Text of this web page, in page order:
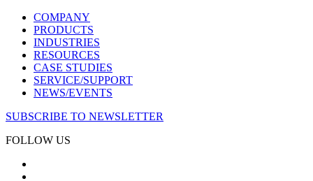
COMPANY
PRODUCTS
INDUSTRIES
RESOURCES
CASE STUDIES
SERVICE/SUPPORT
NEWS/EVENTS
SUBSCRIBE TO NEWSLETTER
FOLLOW US